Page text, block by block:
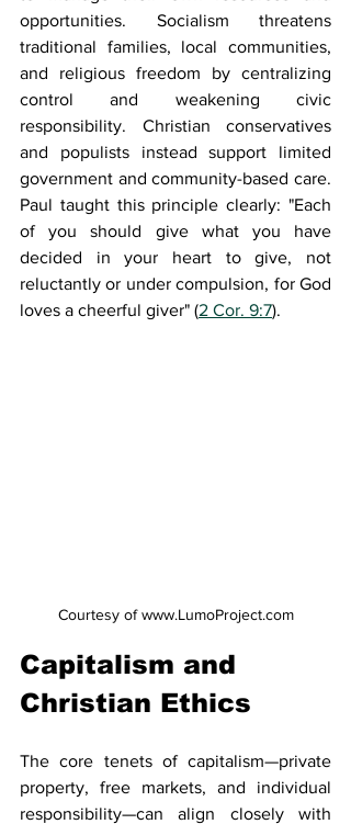
opportunities. Socialism threatens
traditional families, local communities,
and religious freedom by centralizing
control and weakening civic
responsibility. Christian conservatives
and populists instead support limited
government and community-based care.
Paul taught this principle clearly: "Each
of you should give what you have
decided in your heart to give, not
reluctantly or under compulsion, for God
loves a cheerful giver" (2 Cor. 9:7).
Courtesy of www.LumoProject.com
Capitalism and
Christian Ethics
The core tenets of capitalism—private
property, free markets, and individual
responsibility—can align closely with